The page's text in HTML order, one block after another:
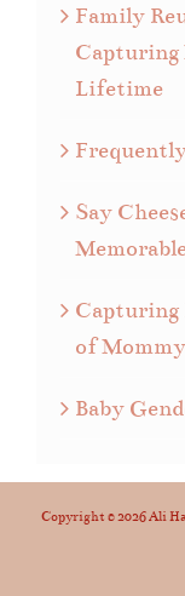
Family
Capturing
Lifetime
Say
Capturing
of
Baby
Copyright ©2026 Ali